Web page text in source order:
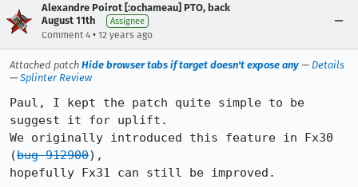
Alexandre Poirot [:ochameau] PTO, back
August 11th
Assignee
Comment 4 • 12 years ago
Attached patch Hide browser tabs if target doesn't expose any — Details
— Splinter Review
Paul, I kept the patch quite simple to be
suggest it for uplift.
We originally introduced this feature in Fx30
(bug 912900),
hopefully Fx31 can still be improved.